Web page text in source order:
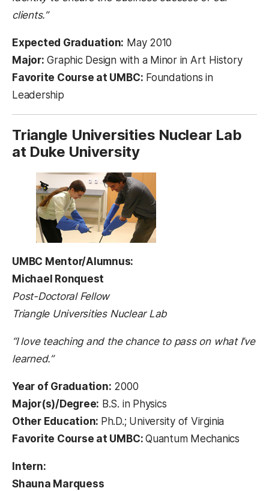
clients.”
Expected Graduation: May 2010
Major: Graphic Design with a Minor in Art History
Favorite Course at UMBC: Foundations in
Leadership
Triangle Universities Nuclear Lab
at Duke University
UMBC Mentor/Alumnus:
Michael Ronquest
Post-Doctoral Fellow
Triangle Universities Nuclear Lab
“I love teaching and the chance to pass on what I’ve
learned.”
Year of Graduation: 2000
Major(s)/Degree: B.S. in Physics
Other Education: Ph.D.; University of Virginia
Favorite Course at UMBC:Quantum Mechanics
Intern:
Shauna Marquess